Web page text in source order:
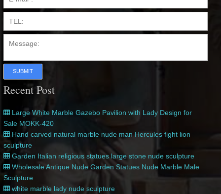
SUBMIT
Recent Post
Large White Marble Gazebo Pavilion with Lady Design for
Sale MOKK-420
Hand carved natural marble nude man Hercules fight lion
sculpture
Garden Italian religious statues large stone nude sculpture
Wholesale Antique Nude Garden Statues Nude Marble Male
Sculpture
white marble lady nude sculpture